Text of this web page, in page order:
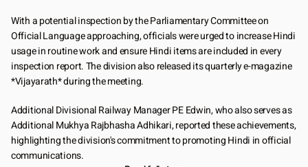
With a potential inspection by the Parliamentary Committee on
Official Language approaching, officials were urged to increase Hindi
usage in routine work and ensure Hindi items are included in every
inspection report. The division also released its quarterly e-magazine
*Vijayarath* during the meeting.
Additional Divisional Railway Manager PE Edwin, who also serves as
Additional Mukhya Rajbhasha Adhikari, reported these achievements,
highlighting the division's commitment to promoting Hindi in official
communications.